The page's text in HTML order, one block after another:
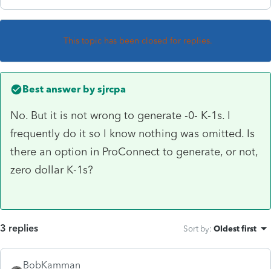
This topic has been closed for replies.
Best answer by sjrcpa
No. But it is not wrong to generate -0- K-1s. I
frequently do it so I know nothing was omitted. Is
there an option in ProConnect to generate, or not,
zero dollar K-1s?
3 replies Sort by: Oldest first
BobKamman